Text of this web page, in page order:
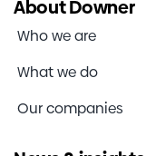
About Downer
Who we are
What we do
Our companies